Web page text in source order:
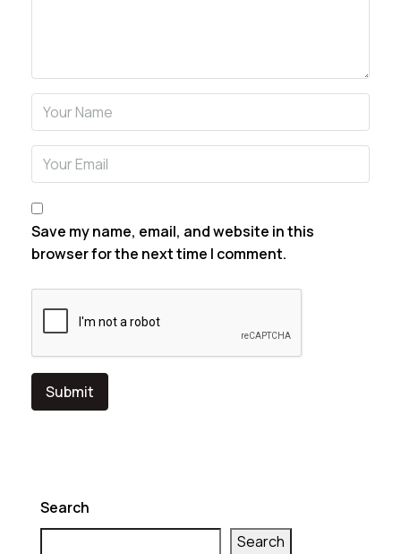
Name
Email
Save my name, email, and website in this
browser for the next time I comment.
Search
Search